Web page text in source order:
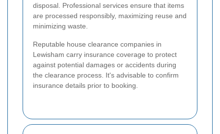
disposal. Professional services ensure that items
are processed responsibly, maximizing reuse and
minimizing waste.
Reputable house clearance companies in
Lewisham carry insurance coverage to protect
against potential damages or accidents during
the clearance process. It's advisable to confirm
insurance details prior to booking.